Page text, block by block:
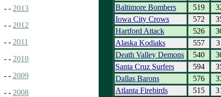
- - 2013
- - 2012
- - 2011
- - 2010
- - 2009
- - 2008
Baltimore Bombers
519
Iowa City Crows
572
Hartford Attack
526
Alaska Kodiaks
557
Death Valley Demons
540
Santa Cruz Surfers
594
Dallas Barons
576
Atlanta Firebirds
515